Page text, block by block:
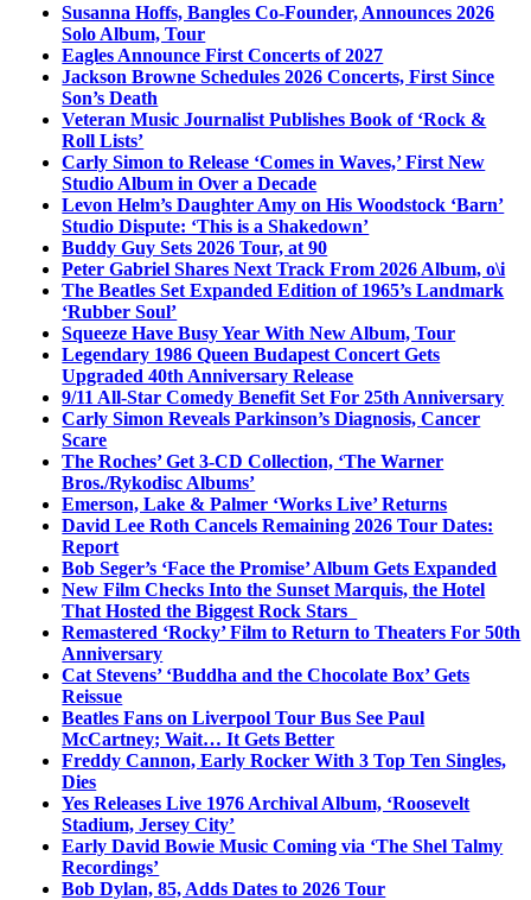
Susanna Hoffs, Bangles Co-Founder, Announces 2026
Solo Album, Tour
Eagles Announce First Concerts of 2027
Jackson Browne Schedules 2026 Concerts, First Since
Son’s Death
Veteran Music Journalist Publishes Book of ‘Rock &
Roll Lists’
Carly Simon to Release ‘Comes in Waves,’ First New
Studio Album in Over a Decade
Levon Helm’s Daughter Amy on His Woodstock ‘Barn’
Studio Dispute: ‘This is a Shakedown’
Buddy Guy Sets 2026 Tour, at 90
Peter Gabriel Shares Next Track From 2026 Album, o\i
The Beatles Set Expanded Edition of 1965’s Landmark
‘Rubber Soul’
Squeeze Have Busy Year With New Album, Tour
Legendary 1986 Queen Budapest Concert Gets
Upgraded 40th Anniversary Release
9/11 All-Star Comedy Benefit Set For 25th Anniversary
Carly Simon Reveals Parkinson’s Diagnosis, Cancer
Scare
The Roches’ Get 3-CD Collection, ‘The Warner
Bros./Rykodisc Albums’
Emerson, Lake & Palmer ‘Works Live’ Returns
David Lee Roth Cancels Remaining 2026 Tour Dates:
Report
Bob Seger’s ‘Face the Promise’ Album Gets Expanded
New Film Checks Into the Sunset Marquis, the Hotel
That Hosted the Biggest Rock Stars
Remastered ‘Rocky’ Film to Return to Theaters For 50th
Anniversary
Cat Stevens’ ‘Buddha and the Chocolate Box’ Gets
Reissue
Beatles Fans on Liverpool Tour Bus See Paul
McCartney; Wait… It Gets Better
Freddy Cannon, Early Rocker With 3 Top Ten Singles,
Dies
Yes Releases Live 1976 Archival Album, ‘Roosevelt
Stadium, Jersey City’
Early David Bowie Music Coming via ‘The Shel Talmy
Recordings’
Bob Dylan, 85, Adds Dates to 2026 Tour